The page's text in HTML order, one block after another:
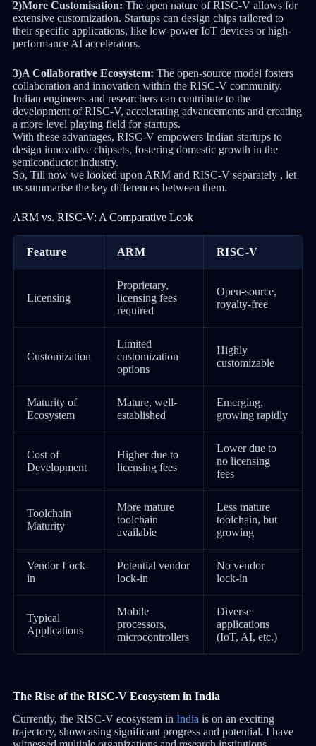
2)More Customisation: The open nature of RISC-V allows for
extensive customization. Startups can design chips tailored to
their specific applications, like low-power IoT devices or high-
performance AI accelerators.
3)A Collaborative Ecosystem: The open-source model fosters
collaboration and innovation within the RISC-V community.
Indian engineers and researchers can contribute to the
development of RISC-V, accelerating advancements and creating
a more level playing field for startups.
With these advantages, RISC-V empowers Indian startups to
design innovative chipsets, fostering domestic growth in the
semiconductor industry.
So, Till now we looked upon ARM and RISC-V separately , let
us summarise the key differences between them.
ARM vs. RISC-V: A Comparative Look
Feature ARM RISC-V
Licensing
Proprietary,
licensing fees
required
Open-source,
royalty-free
Customization
Limited
customization
options
Highly
customizable
Maturity of
Ecosystem
Mature, well-
established
Emerging,
growing rapidly
Cost of
Development
Higher due to
licensing fees
Lower due to
no licensing
fees
Toolchain
Maturity
More mature
toolchain
available
Less mature
toolchain, but
growing
Vendor Lock-
in
Potential vendor
lock-in
No vendor
lock-in
Typical
Applications
Mobile
processors,
microcontrollers
Diverse
applications
(IoT, AI, etc.)
The Rise of the RISC-V Ecosystem in India
Currently, the RISC-V ecosystem in India is on an exciting
trajectory, showcasing significant progress and potential. I have